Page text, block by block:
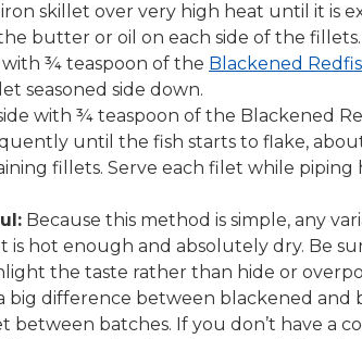
skillet over very high heat until it is
butter or oil on each side of the fillets.
with ¾ teaspoon of the Blackened
seasoned side down.
with ¾ teaspoon of the Blackened
until the fish starts to flake,
fillets. Serve each filet while piping
Because this method is simple, any
is hot enough and absolutely dry. Be
the taste rather than hide or
big difference between blackened
between batches. If you don’t have a